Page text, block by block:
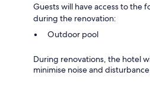
Guests will have access to the
during the renovation:
Outdoor pool
During renovations, the hotel
minimise noise and disturbance.